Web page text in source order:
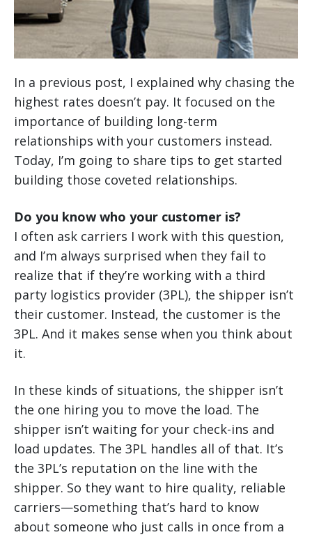
In a previous post, I explained why chasing the
highest rates doesn’t pay. It focused on the
importance of building long-term
relationships with your customers instead.
Today, I’m going to share tips to get started
building those coveted relationships.
Do you know who your customer is?
I often ask carriers I work with this question,
and I’m always surprised when they fail to
realize that if they’re working with a third
party logistics provider (3PL), the shipper isn’t
their customer. Instead, the customer is the
3PL. And it makes sense when you think about
it.
In these kinds of situations, the shipper isn’t
the one hiring you to move the load. The
shipper isn’t waiting for your check-ins and
load updates. The 3PL handles all of that. It’s
the 3PL’s reputation on the line with the
shipper. So they want to hire quality, reliable
carriers—something that’s hard to know
about someone who just calls in once from a